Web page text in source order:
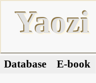
Yaozi
Database E-book